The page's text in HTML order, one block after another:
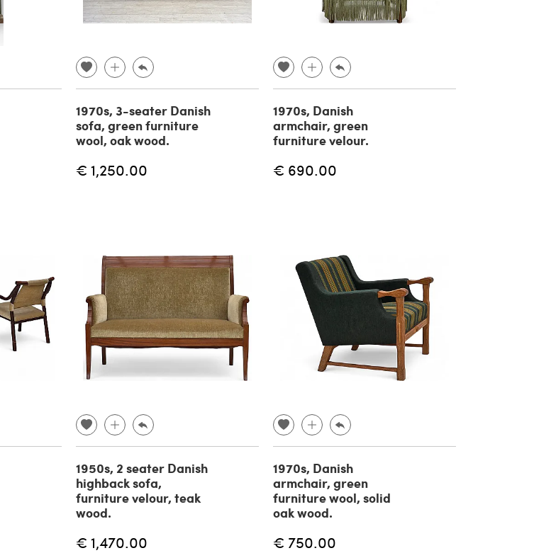
1970s, 3-seater Danish
sofa, green furniture
wool, oak wood.
€ 1,250.00
1970s, Danish
armchair, green
furniture velour.
€ 690.00
1950s, 2 seater Danish
highback sofa,
furniture velour, teak
wood.
€ 1,470.00
1970s, Danish
armchair, green
furniture wool, solid
oak wood.
€ 750.00